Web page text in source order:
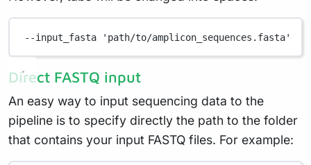
--input_fasta 'path/to/amplicon_sequences.fasta'
Direct FASTQ input
An easy way to input sequencing data to the
pipeline is to specify directly the path to the folder
that contains your input FASTQ files. For example: